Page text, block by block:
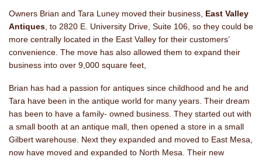
Owners Brian and Tara Luney moved their business, East Valley
Antiques , to 2820 E. University Drive, Suite 106, so they could be
more centrally located in the East Valley for their customers’
convenience. The move has also allowed them to expand their
business into over 9,000 square feet,
Brian has had a passion for antiques since childhood and he and
Tara have been in the antique world for many years. Their dream
has been to have a family- owned business. They started out with
a small booth at an antique mall, then opened a store in a small
Gilbert warehouse. Next they expanded and moved to East Mesa,
now have moved and expanded to North Mesa. Their new